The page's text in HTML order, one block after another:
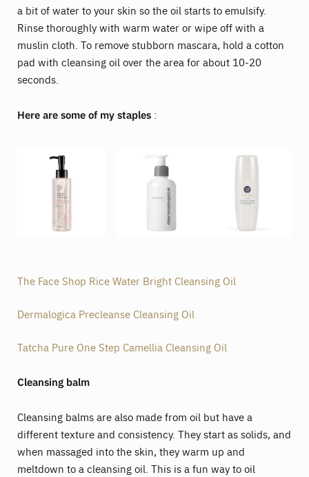
a bit of water to your skin so the oil starts to emulsify.
Rinse thoroughly with warm water or wipe off with a
muslin cloth. To remove stubborn mascara, hold a cotton
pad with cleansing oil over the area for about 10-20
seconds.
Here are some of my staples :
The Face Shop Rice Water Bright Cleansing Oil
Dermalogica Precleanse Cleansing Oil
Tatcha Pure One Step Camellia Cleansing Oil
Cleansing balm
Cleansing balms are also made from oil but have a
different texture and consistency. They start as solids, and
when massaged into the skin, they warm up and
meltdown to a cleansing oil. This is a fun way to oil